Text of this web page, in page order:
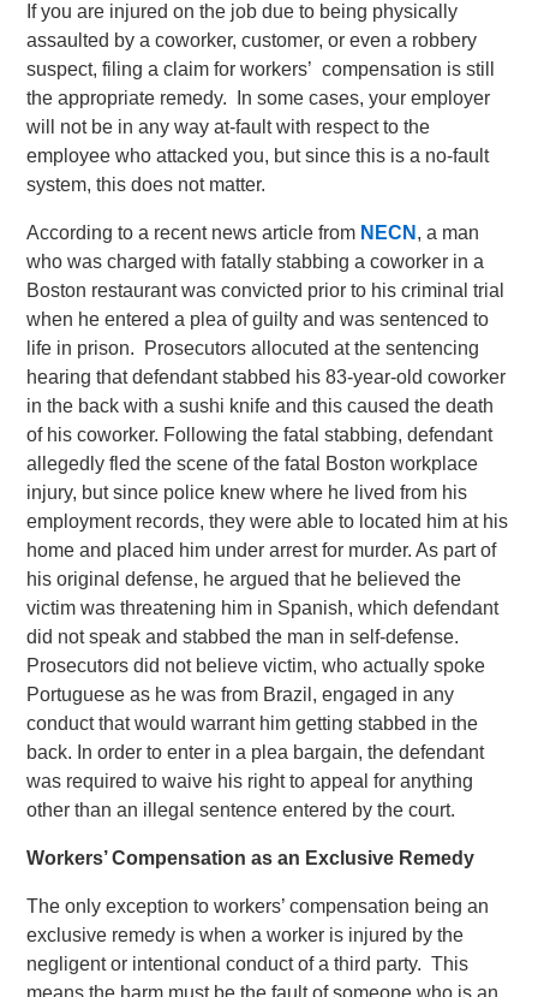
If you are injured on the job due to being physically
assaulted by a coworker, customer, or even a robbery
suspect, filing a claim for workers’ compensation is still
the appropriate remedy. In some cases, your employer
will not be in any way at-fault with respect to the
employee who attacked you, but since this is a no-fault
system, this does not matter.
According to a recent news article from NECN , a man
who was charged with fatally stabbing a coworker in a
Boston restaurant was convicted prior to his criminal trial
when he entered a plea of guilty and was sentenced to
life in prison. Prosecutors allocuted at the sentencing
hearing that defendant stabbed his 83-year-old coworker
in the back with a sushi knife and this caused the death
of his coworker. Following the fatal stabbing, defendant
allegedly fled the scene of the fatal Boston workplace
injury, but since police knew where he lived from his
employment records, they were able to located him at his
home and placed him under arrest for murder. As part of
his original defense, he argued that he believed the
victim was threatening him in Spanish, which defendant
did not speak and stabbed the man in self-defense.
Prosecutors did not believe victim, who actually spoke
Portuguese as he was from Brazil, engaged in any
conduct that would warrant him getting stabbed in the
back. In order to enter in a plea bargain, the defendant
was required to waive his right to appeal for anything
other than an illegal sentence entered by the court.
Workers’ Compensation as an Exclusive Remedy
The only exception to workers’ compensation being an
exclusive remedy is when a worker is injured by the
negligent or intentional conduct of a third party. This
means the harm must be the fault of someone who is an